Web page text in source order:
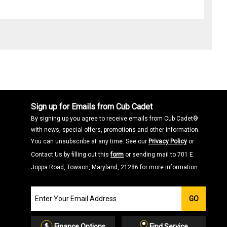
Sign up for Emails from Cub Cadet
By signing up you agree to receive emails from Cub Cadet®
with news, special offers, promotions and other information.
You can unsubscribe at any time. See our Privacy Policy or
Contact Us by filling out thisform or sending mail to 701 E.
Joppa Road, Towson, Maryland, 21286 for more information.
our
Email
List
GO